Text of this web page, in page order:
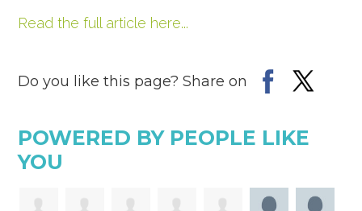
Read the full article here...
Do you like this page? Share on
POWERED BY PEOPLE LIKE
YOU